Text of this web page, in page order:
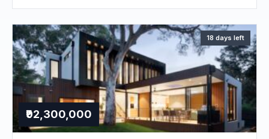
18 days left
₹92,300,000